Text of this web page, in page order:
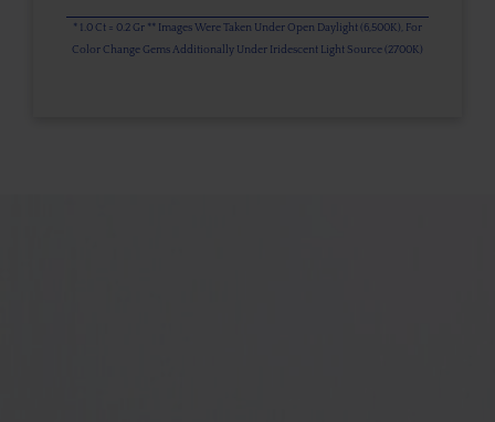
* 1.0 Ct = 0.2 Gr ** Images Were Taken Under Open Daylight (6,500K), For
Color Change Gems Additionally Under Iridescent Light Source (2700K)